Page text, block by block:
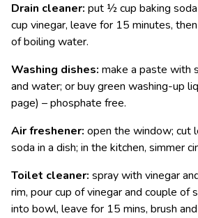
Drain cleaner: put ½ cup baking
cup vinegar, leave for 15 minutes,
of boiling water.
Washing dishes: make a paste with
and water; or buy green washing-up
page) – phosphate free.
Air freshener: open the window; cut
soda in a dish; in the kitchen, simmer
Toilet cleaner: spray with vinegar
rim, pour cup of vinegar and couple of
into bowl, leave for 15 mins, brush